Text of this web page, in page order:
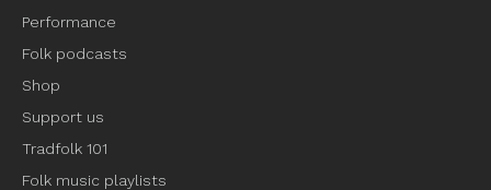
Performance
Folk podcasts
Shop
Support us
Tradfolk 101
Folk music playlists